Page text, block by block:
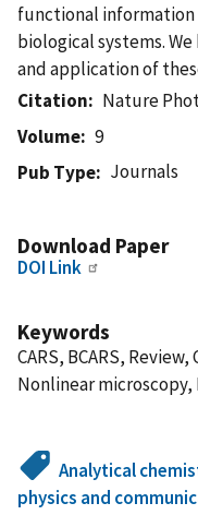
functional information
biological systems.
and application of
Citation
Nature
Volume
9
Pub Type
Journals
Download Paper
DOI Link
Keywords
CARS, BCARS,
Nonlinear
Analytical
physics and